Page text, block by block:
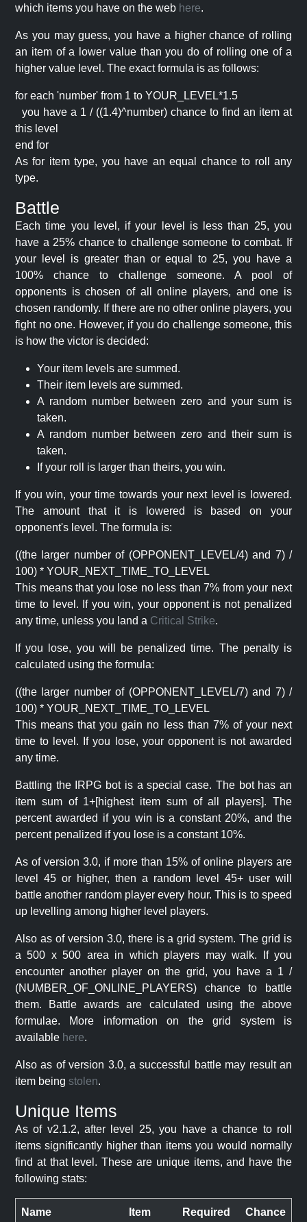
which items you have on the web here.
As you may guess, you have a higher chance of rolling
an item of a lower value than you do of rolling one of a
higher value level. The exact formula is as follows:
for each 'number' from 1 to YOUR_LEVEL*1.5
you have a 1 / ((1.4)^number) chance to find an item at
this level
end for
As for item type, you have an equal chance to roll any
type.
Battle
Each time you level, if your level is less than 25, you
have a 25% chance to challenge someone to combat. If
your level is greater than or equal to 25, you have a
100% chance to challenge someone. A pool of
opponents is chosen of all online players, and one is
chosen randomly. If there are no other online players, you
fight no one. However, if you do challenge someone, this
is how the victor is decided:
Your item levels are summed.
Their item levels are summed.
A random number between zero and your sum is
taken.
A random number between zero and their sum is
taken.
If your roll is larger than theirs, you win.
If you win, your time towards your next level is lowered.
The amount that it is lowered is based on your
opponent's level. The formula is:
((the larger number of (OPPONENT_LEVEL/4) and 7) /
100) * YOUR_NEXT_TIME_TO_LEVEL
This means that you lose no less than 7% from your next
time to level. If you win, your opponent is not penalized
any time, unless you land a Critical Strike.
If you lose, you will be penalized time. The penalty is
calculated using the formula:
((the larger number of (OPPONENT_LEVEL/7) and 7) /
100) * YOUR_NEXT_TIME_TO_LEVEL
This means that you gain no less than 7% of your next
time to level. If you lose, your opponent is not awarded
any time.
Battling the IRPG bot is a special case. The bot has an
item sum of 1+[highest item sum of all players]. The
percent awarded if you win is a constant 20%, and the
percent penalized if you lose is a constant 10%.
As of version 3.0, if more than 15% of online players are
level 45 or higher, then a random level 45+ user will
battle another random player every hour. This is to speed
up levelling among higher level players.
Also as of version 3.0, there is a grid system. The grid is
a 500 x 500 area in which players may walk. If you
encounter another player on the grid, you have a 1 /
(NUMBER_OF_ONLINE_PLAYERS) chance to battle
them. Battle awards are calculated using the above
formulae. More information on the grid system is
available here.
Also as of version 3.0, a successful battle may result an
item being stolen.
Unique Items
As of v2.1.2, after level 25, you have a chance to roll
items significantly higher than items you would normally
find at that level. These are unique items, and have the
following stats:
Name Item Required Chance